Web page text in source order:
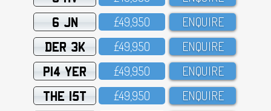
6 JN £49,95O ENQUIRE
DER 3K £49,95O ENQUIRE
P14 YER £49,95O ENQUIRE
THE 15T £49,95O ENQUIRE